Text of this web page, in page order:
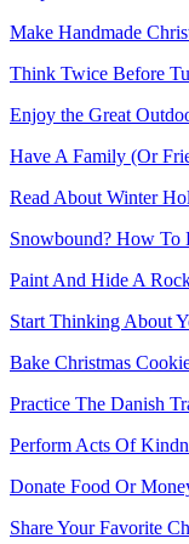
Make Handmade
Think Twice Before
Enjoy the Great
Have A Family (Or
Read About Winter
Snowbound? How To
Paint And Hide A
Start Thinking About
Bake Christmas
Practice The Danish
Perform Acts Of
Donate Food Or
Share Your Favorite